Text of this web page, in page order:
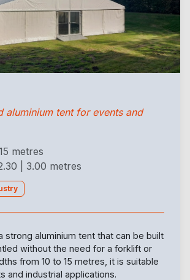
aluminium tent for events and
metres
| 3.00 metres
strong aluminium tent that can be built
without the need for a forklift or
from 10 to 15 metres, it is suitable
and industrial applications.